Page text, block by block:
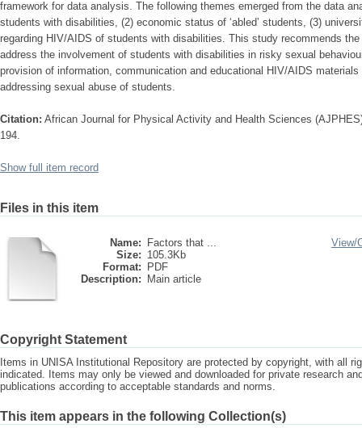
framework for data analysis. The following themes emerged from the data
students with disabilities, (2) economic status of ‘abled’ students, (3)
regarding HIV/AIDS of students with disabilities. This study recommends
address the involvement of students with disabilities in risky sexual
provision of information, communication and educational HIV/AIDS
addressing sexual abuse of students.
Citation: African Journal for Physical Activity and Health Sciences
194.
Show full item record
Files in this item
Name:
Factors that ...
Size: 105.3Kb
Format:
PDF
Description:
Main article
View/
Copyright Statement
Items in UNISA Institutional Repository are protected by copyright, with all
indicated. Items may only be viewed and downloaded for private research
publications according to acceptable standards and norms.
This item appears in the following Collection(s)